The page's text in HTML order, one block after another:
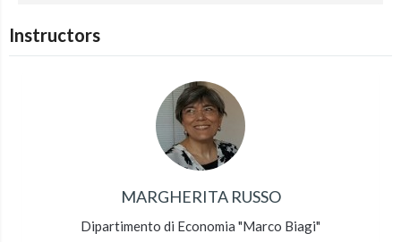
Instructors
MARGHERITA RUSSO
Dipartimento di Economia "Marco Biagi"